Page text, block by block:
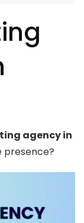
agency in
presence?